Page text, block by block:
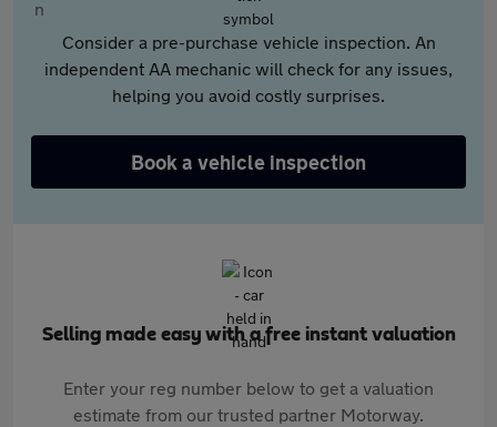
Consider a pre-purchase vehicle inspection. An
independent AA mechanic will check for any issues,
helping you avoid costly surprises.
Book a vehicle inspection
Selling made easy with a free instant valuation
Enter your reg number below to get a valuation
estimate from our trusted partner Motorway.